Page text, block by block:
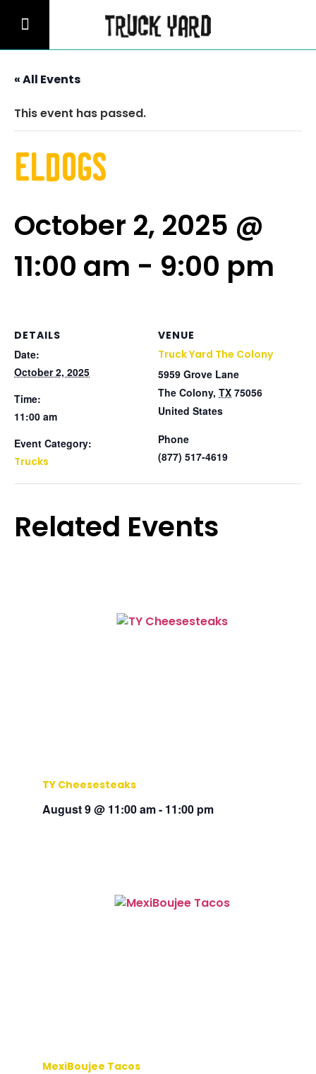
« All Events
This event has passed.
Eldogs
October 2, 2025 @
11:00 am - 9:00 pm
DETAILS
Date:
October 2, 2025
Time:
11:00 am
Event Category:
Trucks
VENUE
Truck Yard The Colony
5959 Grove Lane
The Colony, TX 75056
United States
Phone
(877) 517-4619
Related Events
TY Cheesesteaks
August 9 @ 11:00 am- 11:00 pm
MexiBoujee Tacos